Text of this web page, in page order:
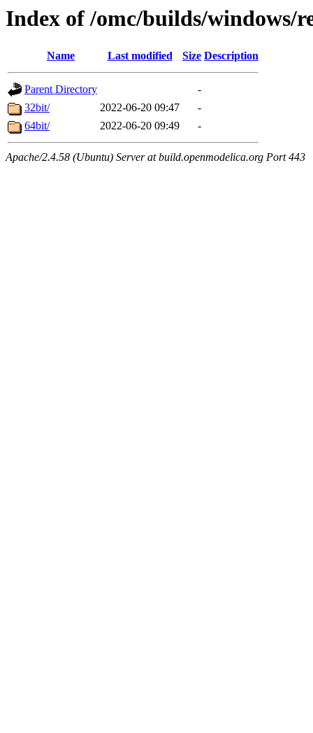
Index of /omc/builds/windows/
Name Last modified Size Description
Parent Directory
-
32bit/
2022-06-20 09:47
-
64bit/
2022-06-20 09:49 -
Apache/2.4.58 (Ubuntu) Server at build.openmodelica.org Port 443